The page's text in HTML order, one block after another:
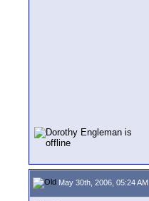
May 30th, 2006, 05:24 AM